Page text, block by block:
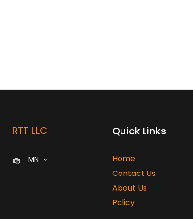
RTT LLC
MN
Quick Links
Home
Contact Us
About Us
Policy